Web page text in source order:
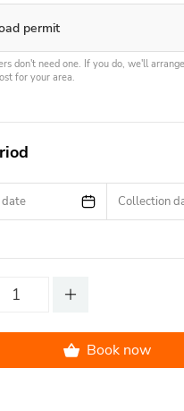
permit
don't need one. If you do, we'll
for your area.
Collection
Book now